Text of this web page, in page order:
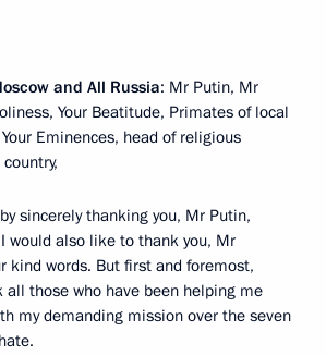
and All Russia: Mr Putin, Mr
Your Beatitude, Primates of local
Eminences, head of religious
sincerely thanking you, Mr Putin,
would also like to thank you, Mr
kind words. But first and foremost,
those who have been helping me
my demanding mission over the seven